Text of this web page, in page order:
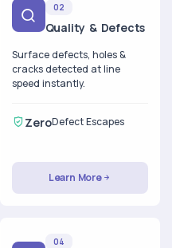
02
Quality & Defects
Surface defects, holes &
cracks detected at line
speed instantly.
ZeroDefect Escapes
Learn More
04